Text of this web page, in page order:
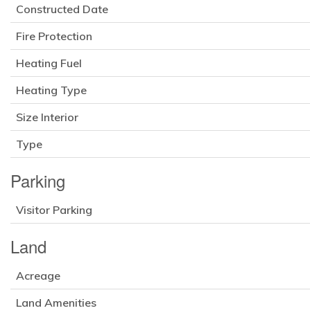
Constructed Date
Fire Protection
Heating Fuel
Heating Type
Size Interior
Type
Parking
Visitor Parking
Land
Acreage
Land Amenities